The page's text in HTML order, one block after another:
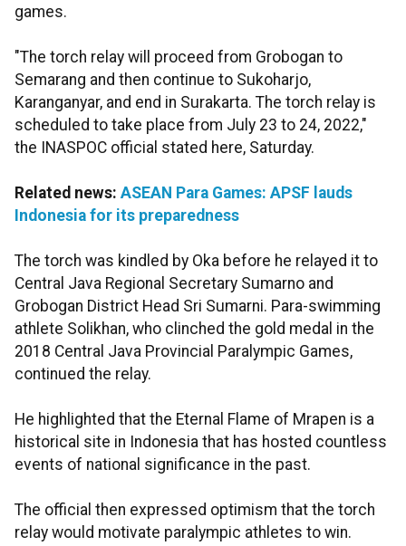
games.
"The torch relay will proceed from Grobogan to
Semarang and then continue to Sukoharjo,
Karanganyar, and end in Surakarta. The torch relay is
scheduled to take place from July 23 to 24, 2022,"
the INASPOC official stated here, Saturday.
Related news: ASEAN Para Games: APSF lauds
Indonesia for its preparedness
The torch was kindled by Oka before he relayed it to
Central Java Regional Secretary Sumarno and
Grobogan District Head Sri Sumarni. Para-swimming
athlete Solikhan, who clinched the gold medal in the
2018 Central Java Provincial Paralympic Games,
continued the relay.
He highlighted that the Eternal Flame of Mrapen is a
historical site in Indonesia that has hosted countless
events of national significance in the past.
The official then expressed optimism that the torch
relay would motivate paralympic athletes to win.